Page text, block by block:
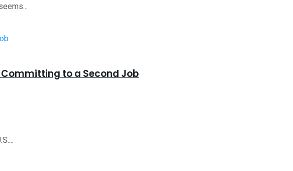
Committing to a Second Job